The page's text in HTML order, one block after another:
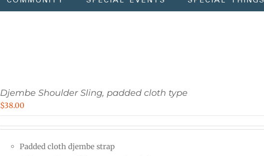
Djembe Shoulder Sling, padded cloth type
$38.00
Padded cloth djembe strap